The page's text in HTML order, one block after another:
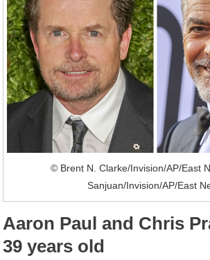
© Brent N. Clarke/Invision/AP/East
Sanjuan/Invision/AP/East
Aaron Paul and Chris
39 years old